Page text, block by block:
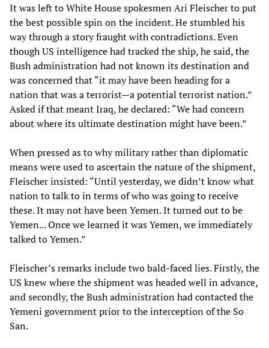
It was left to White House spokesmen Ari Fleischer to put
the best possible spin on the incident. He stumbled his
way through a story fraught with contradictions. Even
though US intelligence had tracked the ship, he said, the
Bush administration had not known its destination and
was concerned that “it may have been heading for a
nation that was a terrorist—a potential terrorist nation.”
Asked if that meant Iraq, he declared: “We had concern
about where its ultimate destination might have been.”
When pressed as to why military rather than diplomatic
means were used to ascertain the nature of the shipment,
Fleischer insisted: “Until yesterday, we didn’t know what
nation to talk to in terms of who was going to receive
these. It may not have been Yemen. It turned out to be
Yemen... Once we learned it was Yemen, we immediately
talked to Yemen.”
Fleischer’s remarks include two bald-faced lies. Firstly, the
US knew where the shipment was headed well in advance,
and secondly, the Bush administration had contacted the
Yemeni government prior to the interception of the So
San.